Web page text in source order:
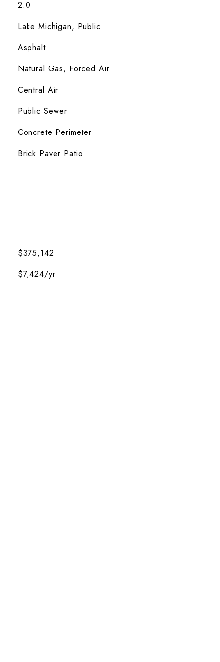
2.0
Lake Michigan, Public
Asphalt
Natural Gas, Forced Air
Central Air
Public Sewer
Concrete Perimeter
Brick Paver Patio
$375,142
$7,424/yr